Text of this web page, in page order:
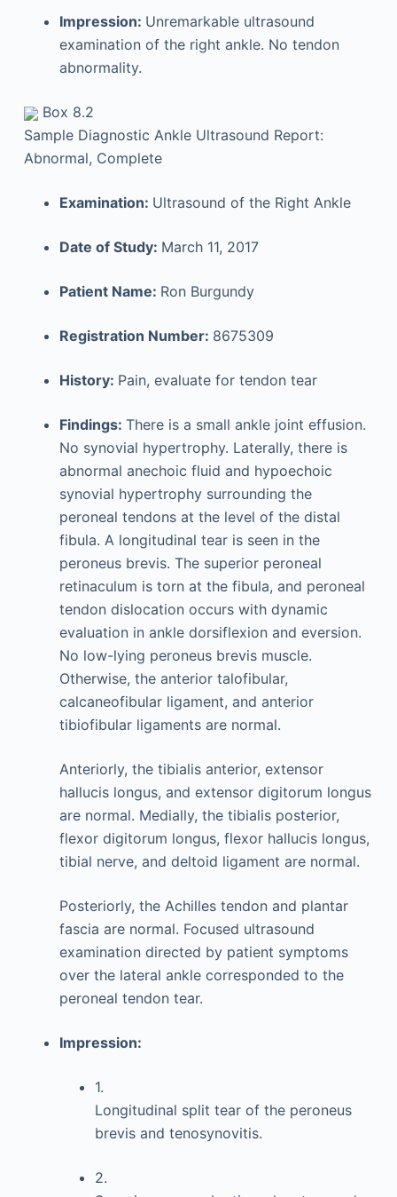
Impression: Unremarkable ultrasound
examination of the right ankle. No tendon
abnormality.
Box 8.2
Sample Diagnostic Ankle Ultrasound Report:
Abnormal, Complete
Examination: Ultrasound of the Right Ankle
Date of Study: March 11, 2017
Patient Name: Ron Burgundy
Registration Number: 8675309
History: Pain, evaluate for tendon tear
Findings: There is a small ankle joint effusion.
No synovial hypertrophy. Laterally, there is
abnormal anechoic fluid and hypoechoic
synovial hypertrophy surrounding the
peroneal tendons at the level of the distal
fibula. A longitudinal tear is seen in the
peroneus brevis. The superior peroneal
retinaculum is torn at the fibula, and peroneal
tendon dislocation occurs with dynamic
evaluation in ankle dorsiflexion and eversion.
No low-lying peroneus brevis muscle.
Otherwise, the anterior talofibular,
calcaneofibular ligament, and anterior
tibiofibular ligaments are normal.
Anteriorly, the tibialis anterior, extensor
hallucis longus, and extensor digitorum longus
are normal. Medially, the tibialis posterior,
flexor digitorum longus, flexor hallucis longus,
tibial nerve, and deltoid ligament are normal.
Posteriorly, the Achilles tendon and plantar
fascia are normal. Focused ultrasound
examination directed by patient symptoms
over the lateral ankle corresponded to the
peroneal tendon tear.
Impression:
1.
Longitudinal split tear of the peroneus
brevis and tenosynovitis.
2.